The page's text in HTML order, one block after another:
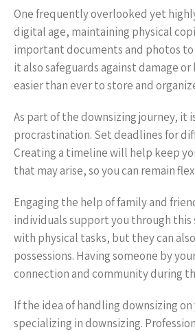
One frequently overlooked yet
digital age, maintaining physical
important documents and photos to
it also safeguards against damage
easier than ever to store and
As part of the downsizing journey,
procrastination. Set deadlines for
Creating a timeline will help keep
that may arise, so you can remain
Engaging the help of family and
individuals support you through this
with physical tasks, but they can
possessions. Having someone by
connection and community during
If the idea of handling downsizing
specializing in downsizing.